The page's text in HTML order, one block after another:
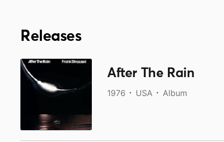
Releases
After The Rain
1976 USA Album